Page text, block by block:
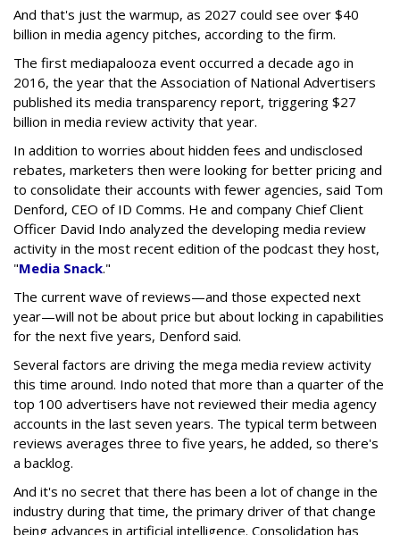
And that's just the warmup, as 2027 could see over $40
billion in media agency pitches, according to the firm.
The first mediapalooza event occurred a decade ago in
2016, the year that the Association of National Advertisers
published its media transparency report, triggering $27
billion in media review activity that year.
In addition to worries about hidden fees and undisclosed
rebates, marketers then were looking for better pricing and
to consolidate their accounts with fewer agencies, said Tom
Denford, CEO of ID Comms. He and company Chief Client
Officer David Indo analyzed the developing media review
activity in the most recent edition of the podcast they host,
"Media Snack."
The current wave of reviews—and those expected next
year—will not be about price but about locking in capabilities
for the next five years, Denford said.
Several factors are driving the mega media review activity
this time around. Indo noted that more than a quarter of the
top 100 advertisers have not reviewed their media agency
accounts in the last seven years. The typical term between
reviews averages three to five years, he added, so there's
a backlog.
And it's no secret that there has been a lot of change in the
industry during that time, the primary driver of that change
being advances in artificial intelligence. Consolidation has